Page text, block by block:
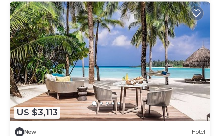
US $3,113
New Hotel